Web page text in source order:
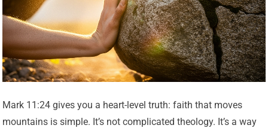
Mark 11:24 gives you a heart-level truth: faith that moves
mountains is simple. It’s not complicated theology. It’s a way